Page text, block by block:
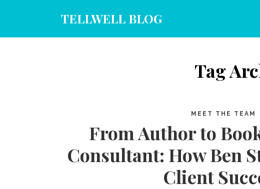
TELLWELL BLOG
Tag
MEET THE TEAM
From Author to
Consultant: How Ben
Client